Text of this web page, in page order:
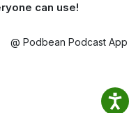
can use!
@ Podbean Podcast App